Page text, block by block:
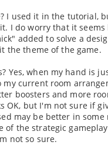
I used it in the tutorial,
I do worry that it seems
added to solve a
the theme of the game.
Yes, when my hand is
current room
boosters and more
OK, but I'm not sure if
may be better in some
of the strategic
not so sure.